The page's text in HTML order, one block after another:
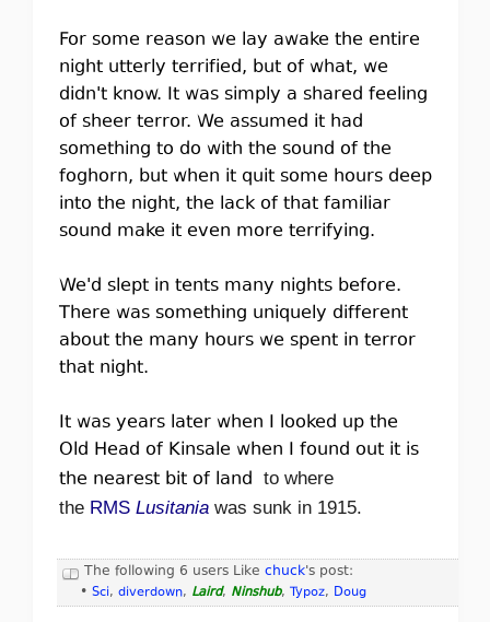
For some reason we lay awake the entire
night utterly terrified, but of what, we
didn't know. It was simply a shared feeling
of sheer terror. We assumed it had
something to do with the sound of the
foghorn, but when it quit some hours deep
into the night, the lack of that familiar
sound make it even more terrifying.
We'd slept in tents many nights before.
There was something uniquely different
about the many hours we spent in terror
that night.
It was years later when I looked up the
Old Head of Kinsale when I found out it is
the nearest bit of land to where
the RMS Lusitaniawas sunk in 1915.
The following 6 users Like chuck's post:
• Sci, diverdown, Laird, Ninshub, Typoz, Doug